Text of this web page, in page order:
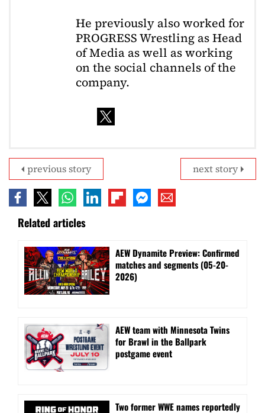
He previously also worked for
PROGRESS Wrestling as Head
of Media as well as working
on the social channels of the
company.
next story
previous story
Related articles
AEW Dynamite Preview: Confirmed
matches and segments (05-20-
2026)
AEW team with Minnesota Twins
for Brawl in the Ballpark
postgame event
Two former WWE names reportedly